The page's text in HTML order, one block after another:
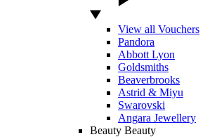
View all Vouchers
Pandora
Abbott Lyon
Goldsmiths
Beaverbrooks
Astrid & Miyu
Swarovski
Angara Jewellery
Beauty Beauty